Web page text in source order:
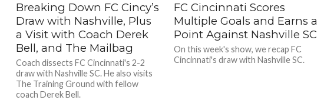
Breaking Down FC Cincy’s
Draw with Nashville, Plus
a Visit with Coach Derek
Bell, and The Mailbag
Coach dissects FC Cincinnati's 2-2
draw with Nashville SC. He also visits
The Training Ground with fellow
coach Derek Bell.
FC Cincinnati Scores
Multiple Goals and Earns a
Point Against Nashville SC
On this week's show, we recap FC
Cincinnati's draw with Nashville SC.